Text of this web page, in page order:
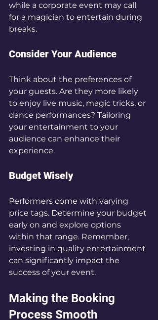
while a corporate event may call
for a magician to entertain during
breaks.
Consider Your Audience
Think about the preferences of
your guests. Are they more likely
to enjoy live music, magic tricks, or
dance performances? Tailoring
your entertainment to your
audience can enhance their
experience.
Budget Wisely
Performers come with varying
price tags. Determine your budget
early on and explore options
within that range. Remember,
investing in quality entertainment
can significantly impact the
success of your event.
Making the Booking
Process Smooth